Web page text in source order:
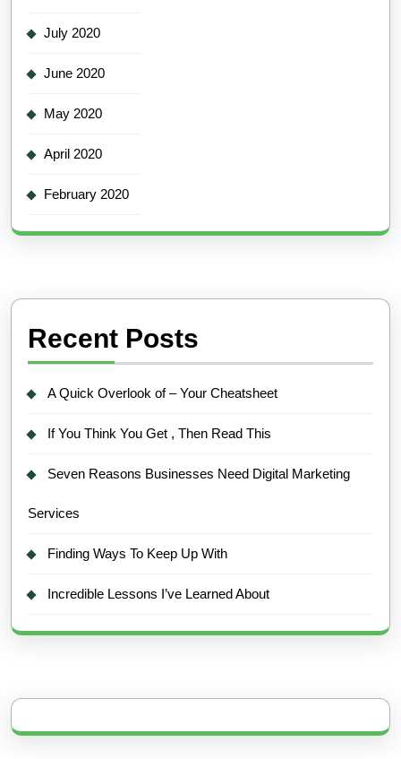
July 2020
June 2020
May 2020
April 2020
February 2020
Recent Posts
A Quick Overlook of – Your Cheatsheet
If You Think You Get , Then Read This
Seven Reasons Businesses Need Digital Marketing
Services
Finding Ways To Keep Up With
Incredible Lessons I’ve Learned About